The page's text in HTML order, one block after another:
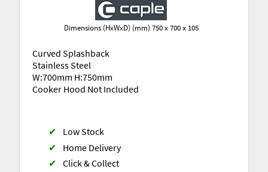
Curved Splashback
Stainless Steel
W:700mm H:750mm
Cooker Hood Not Included
✔
Low Stock
✔
Home Delivery
✔ Click & Collect
Dimensions (HxWxD) (mm) 750 x 700 x 105